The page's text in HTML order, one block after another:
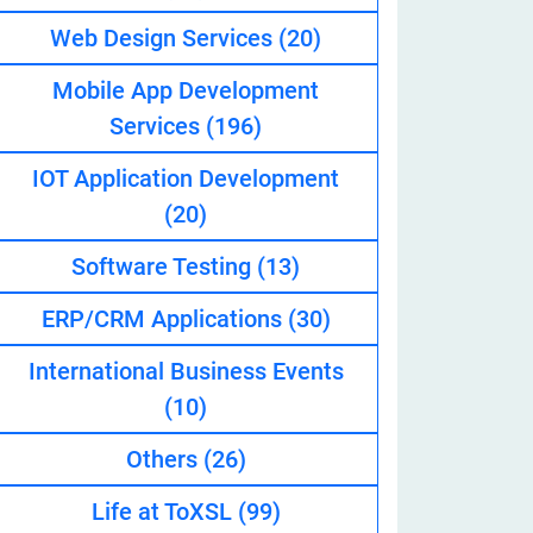
Web Design Services (20)
Mobile App Development
Services (196)
IOT Application Development
(20)
Software Testing (13)
ERP/CRM Applications (30)
International Business Events
(10)
Others (26)
Life at ToXSL (99)